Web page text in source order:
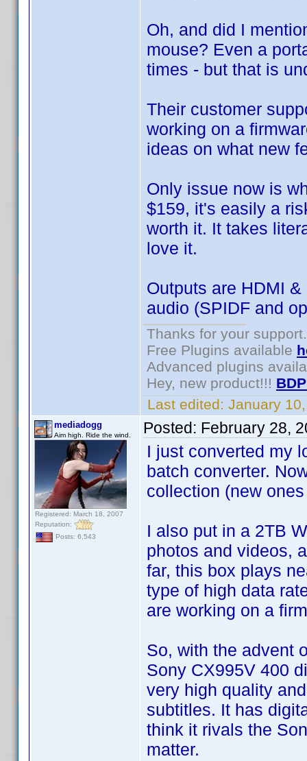
Oh, and did I
mouse? Even a
times - but that is
Their customer
working on a
ideas on what new
Only issue now is
$159, it's easily a
worth it. It takes
love it.
Outputs are HDMI
audio (SPIDF and
Thanks for your support.
Free Plugins available
Advanced plugins
Hey, new product!!!
Last edited: January
mediadogg
Aim high. Ride the wind.
Registered: March 18, 2007
Reputation:
Posts: 6,543
Posted: February 28,
I just converted my
batch converter.
collection (new
I also put in a 2TB
photos and videos,
far, this box plays
type of high data
are working on a
So, with the advent
Sony CX995V 400
very high quality
subtitles. It has
think it rivals the
matter.